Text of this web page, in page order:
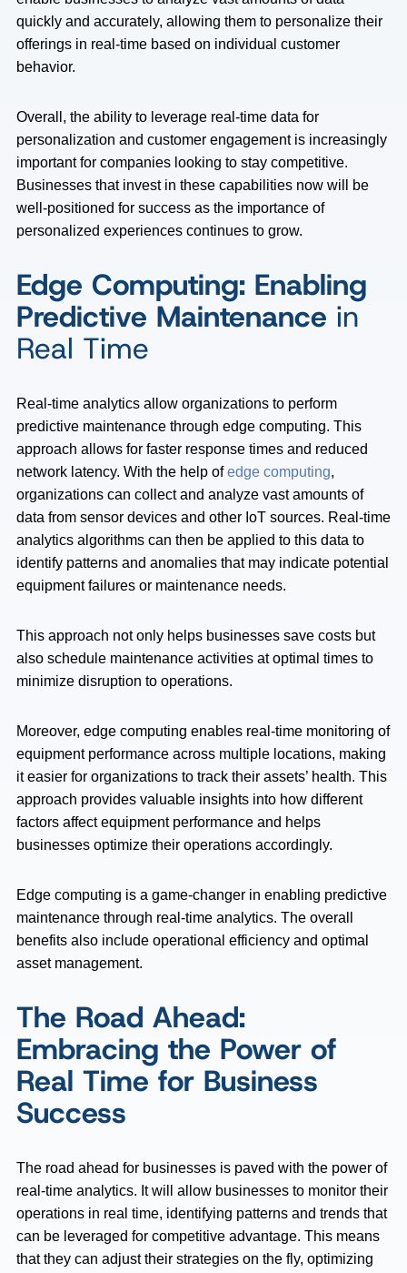
quickly and accurately, allowing them to personalize their
offerings in real-time based on individual customer
behavior.
Overall, the ability to leverage real-time data for
personalization and customer engagement is increasingly
important for companies looking to stay competitive.
Businesses that invest in these capabilities now will be
well-positioned for success as the importance of
personalized experiences continues to grow.
Edge Computing: Enabling
Predictive Maintenance in
Real Time
Real-time analytics allow organizations to perform
predictive maintenance through edge computing. This
approach allows for faster response times and reduced
network latency. With the help ofedge computing,
organizations can collect and analyze vast amounts of
data from sensor devices and other IoT sources. Real-time
analytics algorithms can then be applied to this data to
identify patterns and anomalies that may indicate potential
equipment failures or maintenance needs.
This approach not only helps businesses save costs but
also schedule maintenance activities at optimal times to
minimize disruption to operations.
Moreover, edge computing enables real-time monitoring of
equipment performance across multiple locations, making
it easier for organizations to track their assets’ health. This
approach provides valuable insights into how different
factors affect equipment performance and helps
businesses optimize their operations accordingly.
Edge computing is a game-changer in enabling predictive
maintenance through real-time analytics. The overall
benefits also include operational efficiency and optimal
asset management.
The Road Ahead:
Embracing the Power of
Real Time for Business
Success
The road ahead for businesses is paved with the power of
real-time analytics. It will allow businesses to monitor their
operations in real time, identifying patterns and trends that
can be leveraged for competitive advantage. This means
that they can adjust their strategies on the fly, optimizing